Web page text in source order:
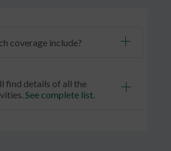
coverage include?
find details of all the
See complete list